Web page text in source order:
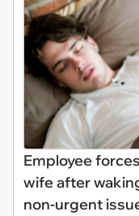
Employee
wife after
non-urgent